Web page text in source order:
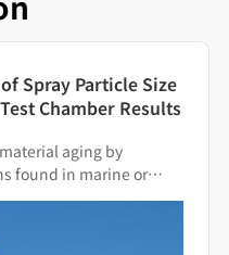
Spray Particle Size
Chamber Results
aging by
found in marine or
particle size directly
of salt fog on
corrosion